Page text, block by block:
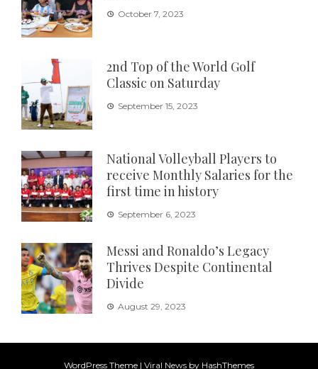
October 7, 2023
2nd Top of the World Golf
Classic on Saturday
September 15, 2023
National Volleyball Players to
receive Monthly Salaries for the
first time in history
September 6, 2023
Messi and Ronaldo’s Legacy
Thrives Despite Continental
Divide
August 29, 2023
WordPress Theme | Viral News by HashThemes